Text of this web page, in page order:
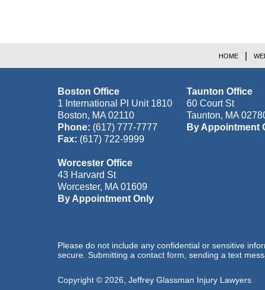
Boston Office
1 International Pl Unit 1810
Boston, MA 02110
Phone: (617) 777-7777
Fax: (617) 722-9999
Taunton Office
60 Court St
Taunton, MA
By Appointment
Worcester Office
43 Harvard St
Worcester, MA 01609
By Appointment Only
HOME
Please do not include any confidential or sensitive
secure. Submitting a contact form, sending a text
Copyright © 2026 Jeffrey Glassman Injury Lawyers